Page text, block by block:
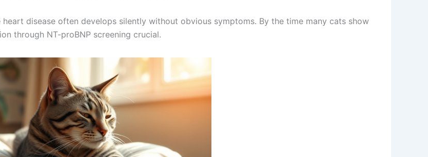
disease often develops silently without obvious symptoms. By the time many cats show
through NT-proBNP screening crucial.